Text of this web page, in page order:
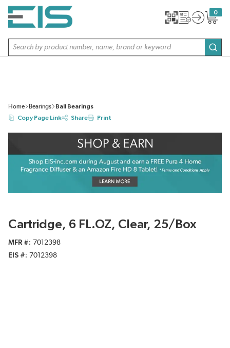
SKIP TO MAIN CONTENT
Site Search
0
{0}
Home Bearings
Ball Bearings
Copy Page Link
Share Print
Cartridge, 6 FL.OZ, Clear, 25/Box
MFR #
7012398
EIS #
7012398